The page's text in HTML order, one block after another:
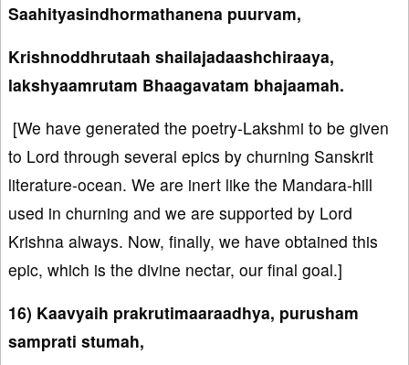
Saahityasindhormathanena puurvam,
Krishnoddhrutaah shailajadaashchiraaya,
lakshyaamrutam Bhaagavatam bhajaamah.
[We have generated the poetry-Lakshmi to be given
to Lord through several epics by churning Sanskrit
literature-ocean. We are inert like the Mandara-hill
used in churning and we are supported by Lord
Krishna always. Now, finally, we have obtained this
epic, which is the divine nectar, our final goal.]
16) Kaavyaih prakrutimaaraadhya, purusham
samprati stumah,